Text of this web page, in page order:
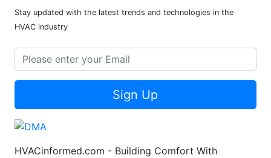
Stay updated with the latest trends and technologies in the
HVAC industry
Sign Up
HVACinformed.com - Building Comfort With